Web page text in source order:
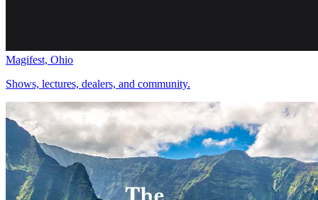
Magifest, Ohio
Shows, lectures, dealers, and community.